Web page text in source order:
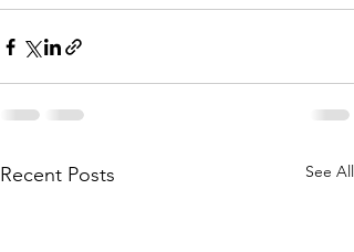
Recent Posts See All